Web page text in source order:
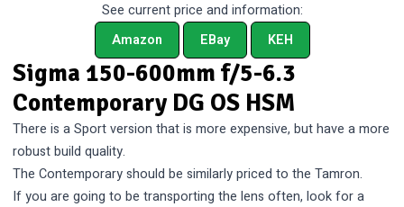
See current price and information:
Amazon
EBay KEH
Sigma 150-600mm f/5-6.3
Contemporary DG OS HSM
There is a Sport version that is more expensive, but have a more
robust build quality.
The Contemporary should be similarly priced to the Tamron.
If you are going to be transporting the lens often, look for a